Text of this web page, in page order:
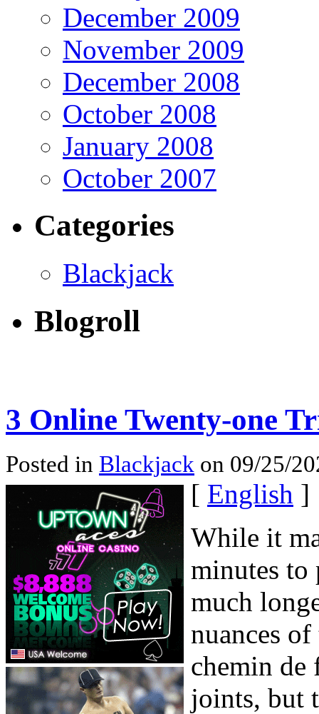
December 2009
November 2009
December 2008
October 2008
January 2008
October 2007
Categories
Blackjack
Blogroll
3 Online Twenty-one
Posted in Blackjack on 09/25/
[ English ]
While it
minutes
much
nuances
chemin de
joints, but